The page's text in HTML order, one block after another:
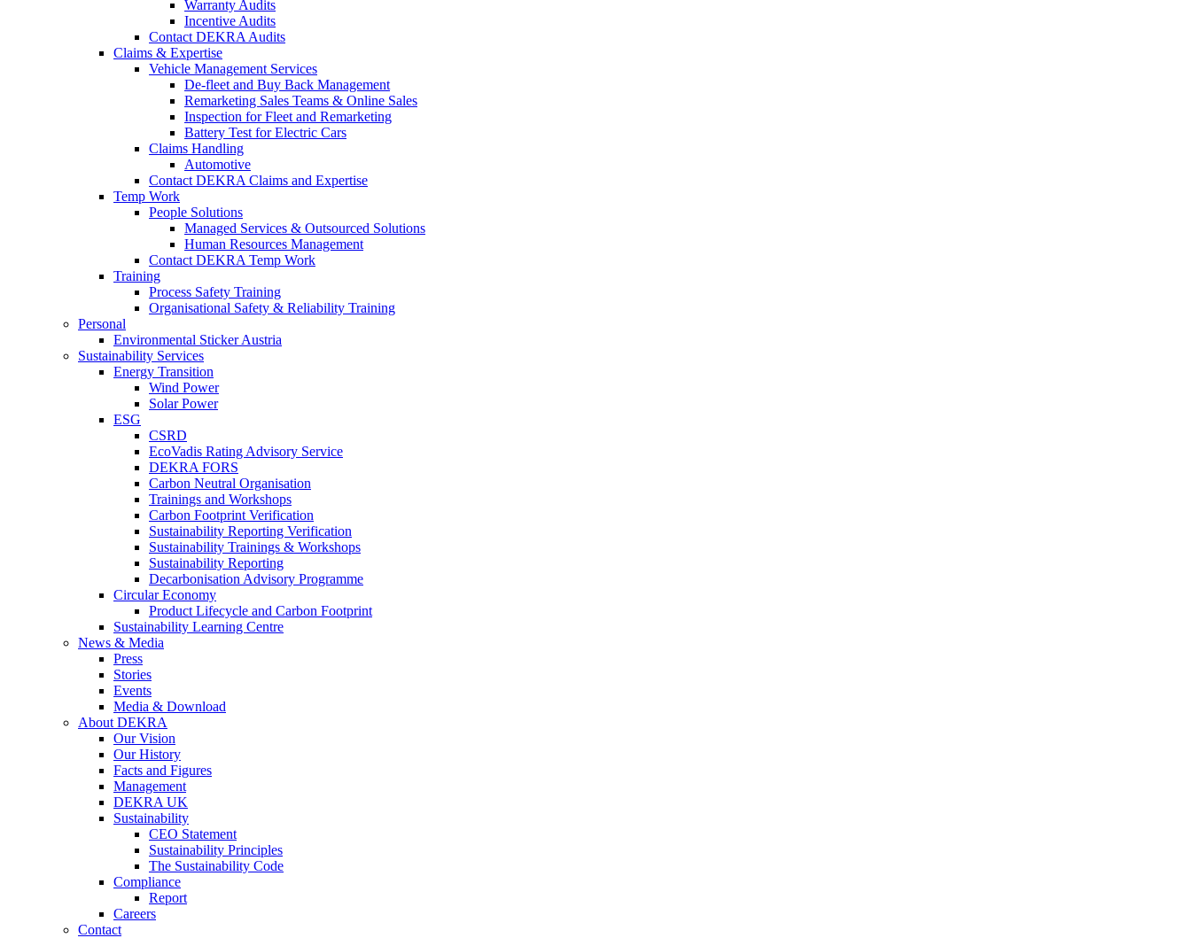
Warranty Audits
Incentive Audits
Contact DEKRA Audits
Claims & Expertise
Vehicle Management Services
De-fleet and Buy Back Management
Remarketing Sales Teams & Online Sales
Inspection for Fleet and Remarketing
Battery Test for Electric Cars
Claims Handling
Automotive
Contact DEKRA Claims and Expertise
Temp Work
People Solutions
Managed Services & Outsourced Solutions
Human Resources Management
Contact DEKRA Temp Work
Training
Process Safety Training
Organisational Safety & Reliability Training
Personal
Environmental Sticker Austria
Sustainability Services
Energy Transition
Wind Power
Solar Power
ESG
CSRD
EcoVadis Rating Advisory Service
DEKRA FORS
Carbon Neutral Organisation
Trainings and Workshops
Carbon Footprint Verification
Sustainability Reporting Verification
Sustainability Trainings & Workshops
Sustainability Reporting
Decarbonisation Advisory Programme
Circular Economy
Product Lifecycle and Carbon Footprint
Sustainability Learning Centre
News & Media
Press
Stories
Events
Media & Download
About DEKRA
Our Vision
Our History
Facts and Figures
Management
DEKRA UK
Sustainability
CEO Statement
Sustainability Principles
The Sustainability Code
Compliance
Report
Careers
Contact